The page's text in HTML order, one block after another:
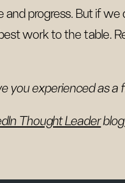
progress. But if
work to the table.
you experienced as a
Thought Leader